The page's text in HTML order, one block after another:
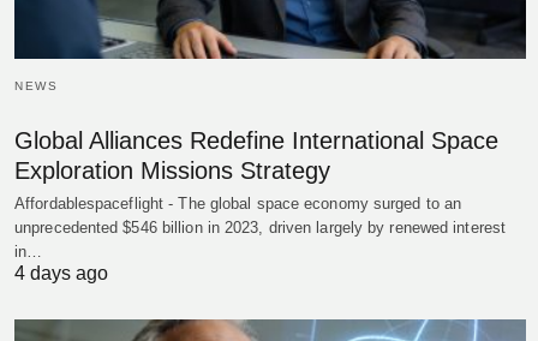
NEWS
Global Alliances Redefine International Space
Exploration Missions Strategy
Affordablespaceflight - The global space economy surged to an
unprecedented $546 billion in 2023, driven largely by renewed interest
in…
4 days ago